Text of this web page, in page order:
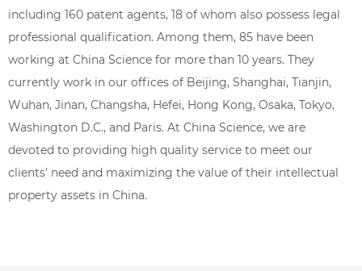
including 160 patent agents, 18 of whom also possess legal
professional qualification. Among them, 85 have been
working at China Science for more than 10 years. They
currently work in our offices of Beijing, Shanghai, Tianjin,
Wuhan, Jinan, Changsha, Hefei, Hong Kong, Osaka, Tokyo,
Washington D.C., and Paris. At China Science, we are
devoted to providing high quality service to meet our
clients' need and maximizing the value of their intellectual
property assets in China.